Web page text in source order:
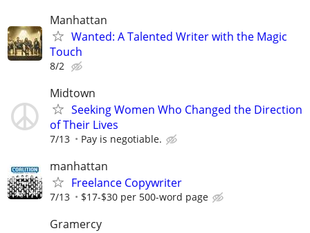
Manhattan
Wanted: A Talented Writer with the Magic
Touch
8/2
Midtown
Seeking Women Who Changed the Direction
of Their Lives
7/13 Pay is negotiable.
manhattan
Freelance Copywriter
7/13 $17-$30 per 500-word page
Gramercy